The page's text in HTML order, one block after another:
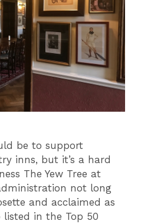
be to support
inns, but it’s a hard
The Yew Tree at
not long
and acclaimed as
in the Top 50